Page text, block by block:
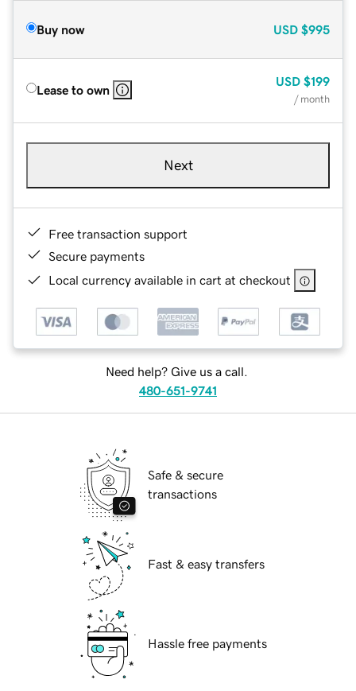
Buy now USD $995
Lease to own
USD $199
/ month
Next
Free transaction support
Secure payments
Local currency available in cart at checkout
Need help? Give us a call.
480-651-9741
Safe & secure
transactions
Fast & easy transfers
Hassle free payments